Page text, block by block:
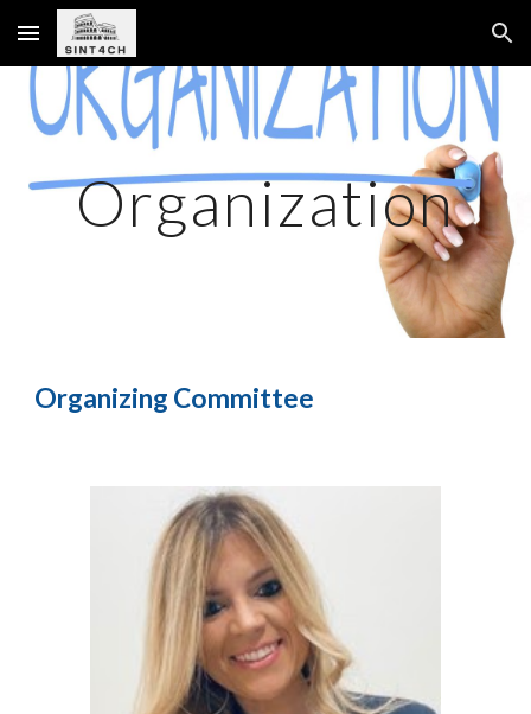
Skip to main content Skip to navigation
Organization
Organizing Committee